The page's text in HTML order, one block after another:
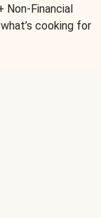
Non-Financial
cooking for